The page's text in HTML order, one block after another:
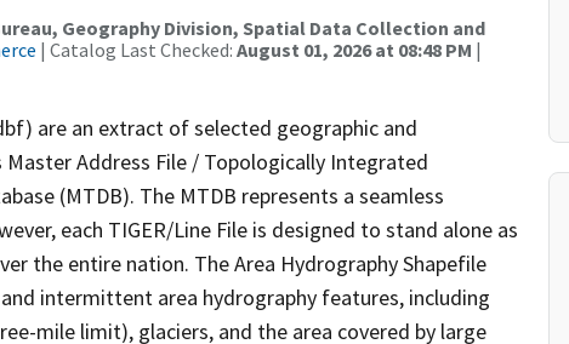
Geography Division, Spatial Data Collection and
| Catalog Last Checked: August 01, 2026 at 08:48 PM |
are an extract of selected geographic and
Address File / Topologically Integrated
(MTDB). The MTDB represents a seamless
each TIGER/Line File is designed to stand alone as
the entire nation. The Area Hydrography Shapefile
intermittent area hydrography features, including
mile limit), glaciers, and the area covered by large